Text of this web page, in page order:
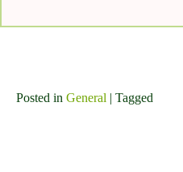
Posted in General | Tagged